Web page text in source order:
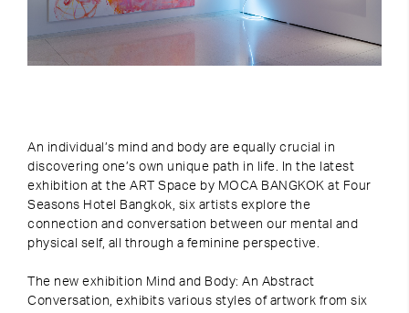
An individual’s mind and body are equally crucial in
discovering one’s own unique path in life. In the latest
exhibition at the ART Space by MOCA BANGKOK at Four
Seasons Hotel Bangkok, six artists explore the
connection and conversation between our mental and
physical self, all through a feminine perspective.
The new exhibition Mind and Body: An Abstract
Conversation, exhibits various styles of artwork from six